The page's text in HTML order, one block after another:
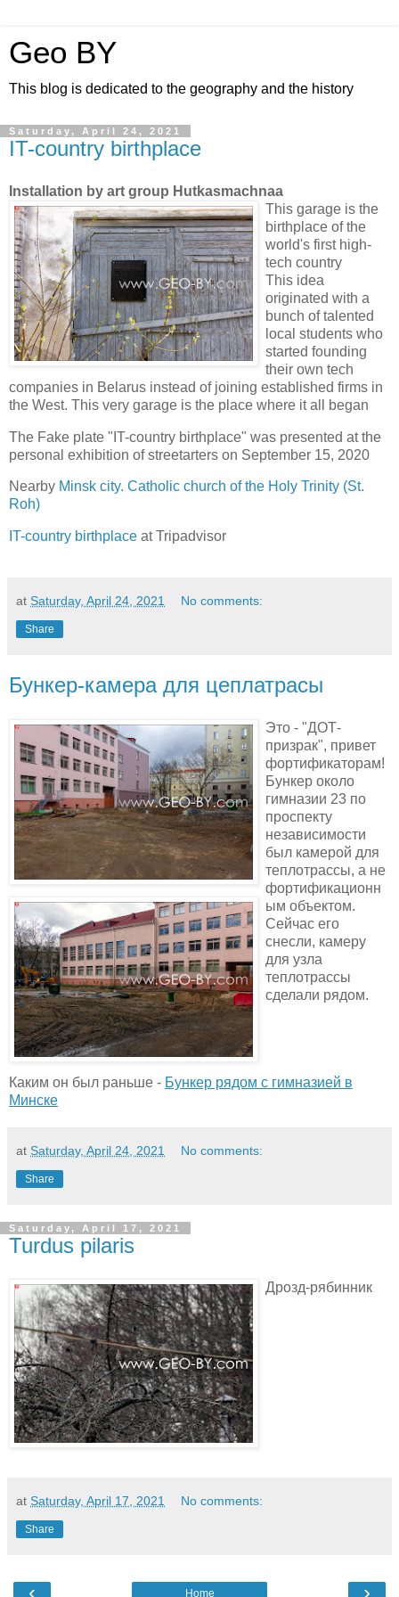
Geo BY
This blog is dedicated to the geography and the history
Saturday, April 24, 2021
IT-country birthplace
Installation by art group Hutkasmachnaa
This garage is the
birthplace of the
world's first high-
tech country
This idea
originated with a
bunch of talented
local students who
started founding
their own tech
companies in Belarus instead of joining established firms in
the West. This very garage is the place where it all began
The Fake plate "IT-country birthplace" was presented at the
personal exhibition of streetarters on September 15, 2020
Nearby Minsk city. Catholic church of the Holy Trinity (St.
Roh)
IT-country birthplace at Tripadvisor
at Saturday, April 24, 2021 No comments:
Share
Бункер-камера для цеплатрасы
Это - "ДОТ-
призрак", привет
фортификаторам!
Бункер около
гимназии 23 по
проспекту
независимости
был камерой для
теплотрассы, а не
фортификационн
ым объектом.
Сейчас его
снесли, камеру
для узла
теплотрассы
сделали рядом.
Каким он был раньше - Бункер рядом с гимназией в
Минске
at Saturday, April 24, 2021 No comments:
Share
Saturday, April 17, 2021
Turdus pilaris
Дрозд-рябинник
at Saturday, April 17, 2021 No comments:
Share
Home